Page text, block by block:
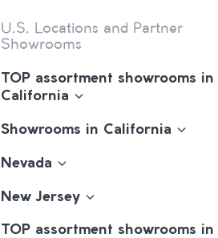
U.S. Locations and Partner
Showrooms
TOP assortment showrooms in
California
Showrooms in California
Nevada
New Jersey
TOP assortment showrooms in